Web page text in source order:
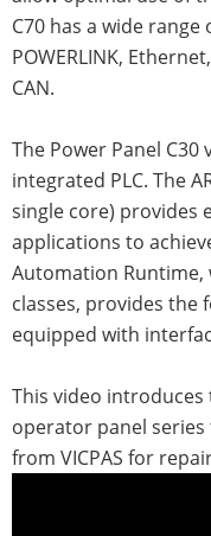
C70 has a wide
POWERLINK,
CAN.
The Power Panel
integrated PLC. The
single core) provides
applications to
Automation Runtime,
classes, provides the
equipped with
This video introduces
operator panel
from VICPAS for